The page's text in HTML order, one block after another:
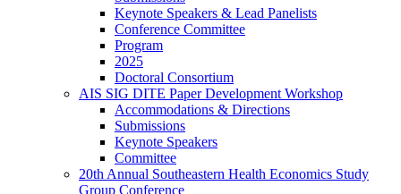
Keynote Speakers & Lead Panelists
Conference Committee
Program
2025
Doctoral Consortium
AIS SIG DITE Paper Development Workshop
Accommodations & Directions
Submissions
Keynote Speakers
Committee
20th Annual Southeastern Health Economics Study
Group Conference